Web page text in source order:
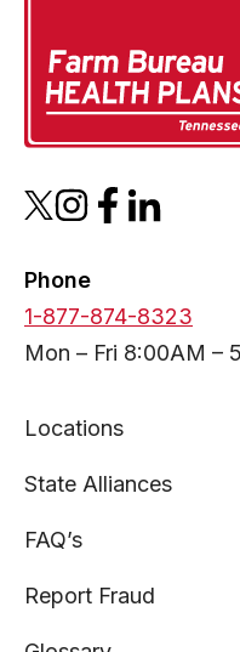
opens
a
new
tab
opens
a
new
tab
opens
a
new
tab
opens
new
tab
Phone
1-877-874-8323
Mon – Fri 8:00AM –
Locations
State Alliances
FAQ’s
Report Fraud